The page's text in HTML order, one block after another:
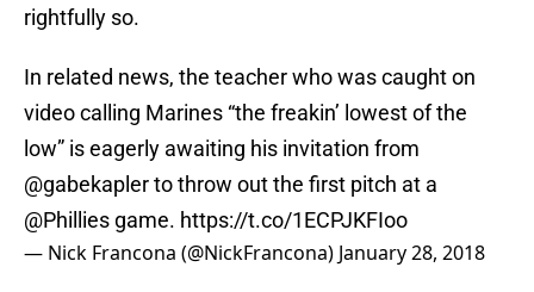
rightfully so.
In related news, the teacher who was caught on
video calling Marines “the freakin’ lowest of the
low” is eagerly awaiting his invitation from
@gabekaplerto throw out the first pitch at a
@Phillies game. https://t.co/1ECPJKFIoo
— Nick Francona (@NickFrancona) January 28, 2018